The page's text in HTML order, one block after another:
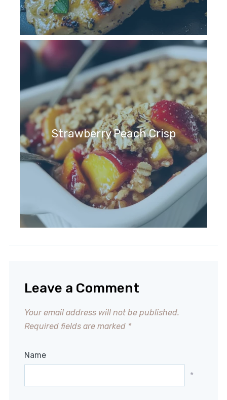
Strawberry Peach Crisp
Leave a Comment
Your email address will not be published.
Required fields are marked *
Name
*